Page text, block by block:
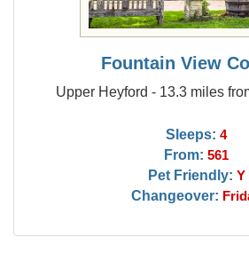
Fountain View
Upper Heyford - 13.3 miles
Sleeps: 4
From: 561
Pet Friendly: Y
Changeover: